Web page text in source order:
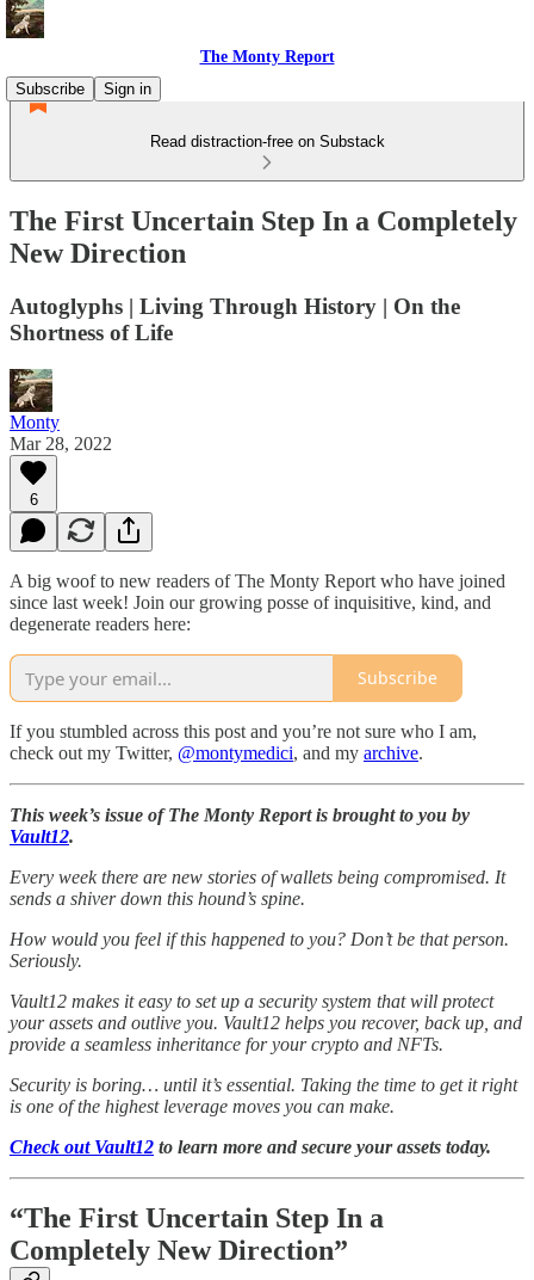
The Monty Report
Subscribe
Sign in
Read distraction-free on Substack
The First Uncertain Step In a Completely
New Direction
Autoglyphs | Living Through History | On the
Shortness of Life
Monty
Mar 28, 2022
6
A big woof to new readers of The Monty Report who have joined
since last week! Join our growing posse of inquisitive, kind, and
degenerate readers here:
Subscribe
If you stumbled across this post and you’re not sure who I am,
check out my Twitter, @montymedici, and my archive.
This week’s issue of The Monty Report is brought to you by
Vault12.
Every week there are new stories of wallets being compromised. It
sends a shiver down this hound’s spine.
How would you feel if this happened to you? Don’t be that person.
Seriously.
Vault12 makes it easy to set up a security system that will protect
your assets and outlive you. Vault12 helps you recover, back up, and
provide a seamless inheritance for your crypto and NFTs.
Security is boring… until it’s essential. Taking the time to get it right
is one of the highest leverage moves you can make.
Check out Vault12 to learn more and secure your assets today.
“The First Uncertain Step In a
Completely New Direction”